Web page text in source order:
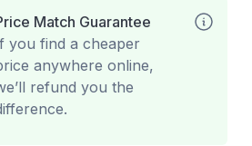
Match Guarantee
you find a cheaper
anywhere online,
refund you the